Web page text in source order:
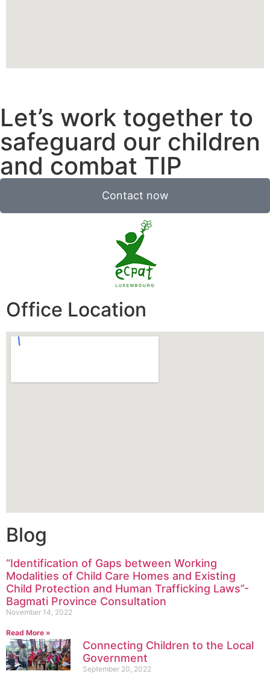
Let’s work together to
safeguard our children
and combat TIP
Contact now
Office Location
Blog
“Identification of Gaps between Working
Modalities of Child Care Homes and Existing
Child Protection and Human Trafficking Laws”-
Bagmati Province Consultation
November 14, 2022
Read More »
Connecting Children to the Local
Government
September 20, 2022